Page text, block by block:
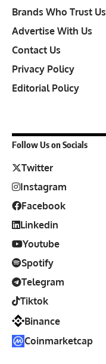
Brands Who Trust Us
Advertise With Us
Contact Us
Privacy Policy
Editorial Policy
Follow Us on Socials
Twitter
Instagram
Facebook
Linkedin
Youtube
Spotify
Telegram
Tiktok
Binance
Coinmarketcap